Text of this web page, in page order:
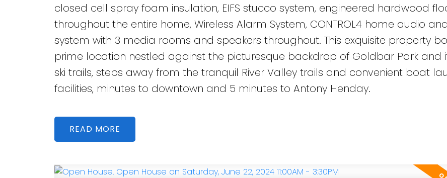
closed cell spray foam insulation, EIFS stucco system, engineered hardwood
throughout the entire home, Wireless Alarm System, CONTROL4 home audio
system with 3 media rooms and speakers throughout. This exquisite property
prime location nestled against the picturesque backdrop of Goldbar Park and
ski trails, steps away from the tranquil River Valley trails and convenient boat
facilities, minutes to downtown and 5 minutes to Antony Henday.
READ